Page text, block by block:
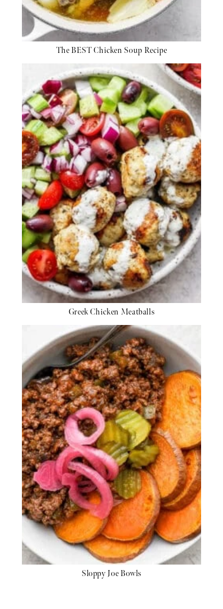
The BEST Chicken Soup Recipe
Greek Chicken Meatballs
Sloppy Joe Bowls